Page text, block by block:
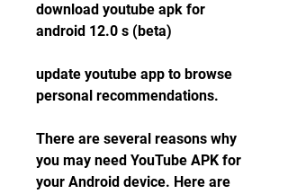
download youtube apk for
android 12.0 s (beta)
update youtube app to browse
personal recommendations.
There are several reasons why
you may need YouTube APK for
your Android device. Here are